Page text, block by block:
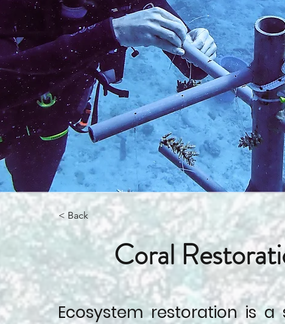
< Back
Coral
Ecosystem restoration is